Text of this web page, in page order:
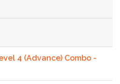
4 (Advance) Combo -